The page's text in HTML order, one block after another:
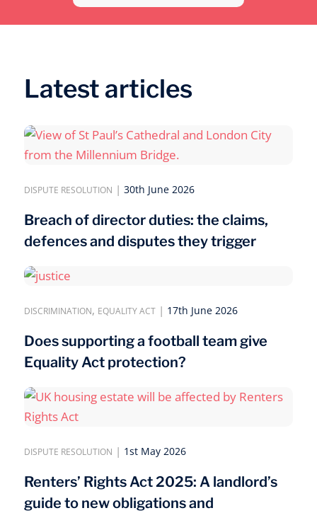
Latest articles
DISPUTE RESOLUTION | 30th June 2026
Breach of director duties: the claims,
defences and disputes they trigger
DISCRIMINATION, EQUALITY ACT| 17th June 2026
Does supporting a football team give
Equality Act protection?
DISPUTE RESOLUTION | 1st May 2026
Renters’ Rights Act 2025: A landlord’s
guide to new obligations and